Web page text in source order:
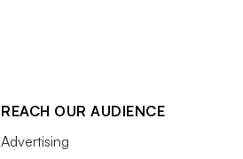
REACH OUR AUDIENCE
Advertising